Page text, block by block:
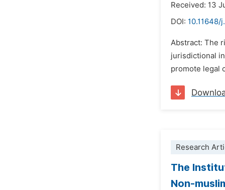
Received: 13
DOI: 10.11648/
Abstract: The
jurisdictional
promote legal
Research
The
Non-